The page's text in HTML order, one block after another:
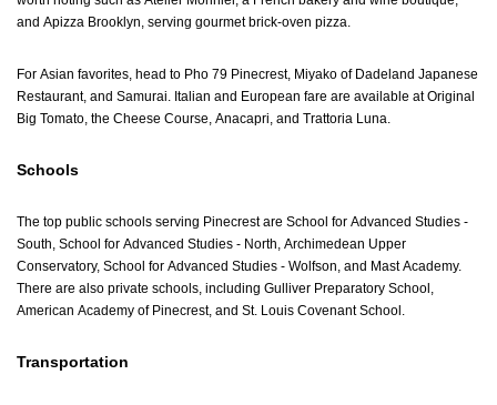
and Apizza Brooklyn, serving gourmet brick-oven pizza.
For Asian favorites, head to Pho 79 Pinecrest, Miyako of Dadeland Japanese
Restaurant, and Samurai. Italian and European fare are available at Original
Big Tomato, the Cheese Course, Anacapri, and Trattoria Luna.
Schools
The top public schools serving Pinecrest are School for Advanced Studies -
South, School for Advanced Studies - North, Archimedean Upper
Conservatory, School for Advanced Studies - Wolfson, and Mast Academy.
There are also private schools, including Gulliver Preparatory School,
American Academy of Pinecrest, and St. Louis Covenant School.
Transportation